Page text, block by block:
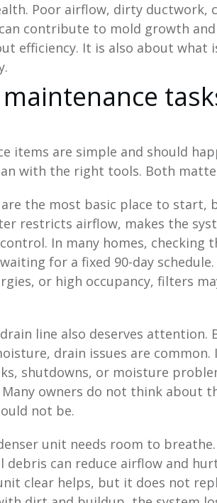
Poor airflow, dirty ductwork,
contribute to mold growth
efficiency. It is also about what
items are simple and should
with the right tools. Both
the most basic place to start,
restricts airflow, makes the
In many homes, checking
for a fixed 90-day
or high occupancy, filters
line also deserves attention.
drain issues are common.
shutdowns, or moisture
owners do not think about
not be.
unit needs room to
debris can reduce airflow and
clear helps, but it does not